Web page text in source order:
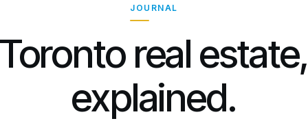
JOURNAL
real estate,
explained.